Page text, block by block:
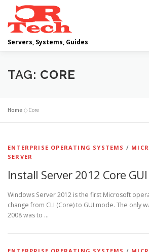
content
Servers, Systems, Guides
DELL OPERATING SYSTEMS
SCRIPTING GUIDES
CLOUD COMPUTING
TAG: CORE
Home »Core
ENTERPRISE OPERATING SYSTEMS /
SERVER
Install Server 2012 Core GUI
Windows Server 2012 is the first Microsoft
change from CLI (Core) to GUI mode. The only
2008 was to …